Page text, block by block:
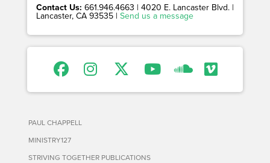
Contact Us: 661.946.4663 | 4020 E. Lancaster Blvd. |
Lancaster, CA 93535 | Send us a message
PAUL CHAPPELL
MINISTRY127
STRIVING TOGETHER PUBLICATIONS